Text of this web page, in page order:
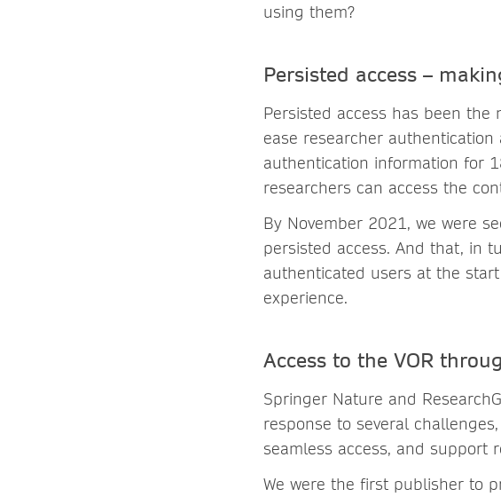
using them?
Persisted access –
Persisted access has been the
ease researcher
authentication information for
researchers can access the
By November 2021, we were
persisted access. And that, in
authenticated users at the
experience.
Access to the VOR
Springer Nature and
response to several
seamless access, and support
We were the first publisher to